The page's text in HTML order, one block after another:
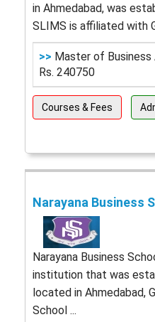
in Ahmedabad, was
SLIMS is affiliated with
>> Master of Business
Rs. 240750
Courses & Fees
Narayana Business
Narayana Business
institution that was
located in Ahmedabad,
School ...